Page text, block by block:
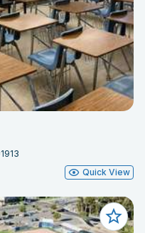
Quick View